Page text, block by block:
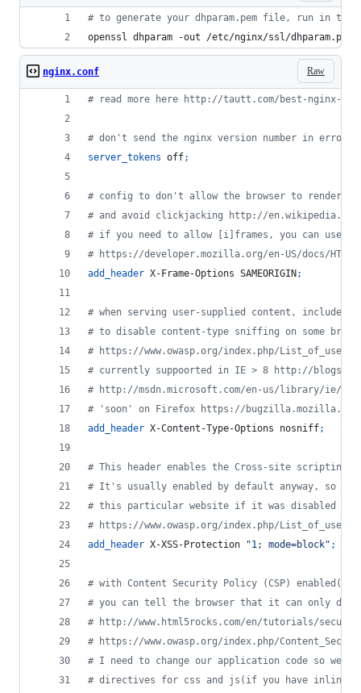
# to generate your dhparam.pem file, run in the
openssl dhparam -out /etc/nginx/ssl/dhparam.pem
Raw
nginx.conf
# read more here http://tautt.com/best-nginx-
# don't send the nginx version number in error
server_tokens off;
# config to don't allow the browser to render
# and avoid clickjacking http://
# if you need to allow [i]frames, you can use
# https://developer.mozilla.org/en-US/docs/HTTP/
add_header X-Frame-Options SAMEORIGIN ;
# when serving user-supplied content, include a
# to disable content-type sniffing on some
# https://www.owasp.org/index.php/
# currently suppoorted in IE > 8 http://
# http://msdn.microsoft.com/en-us/library/ie/
# 'soon' on Firefox https://bugzilla.mozilla.org/
add_header X-Content-Type-Options nosniff;
# This header enables the Cross-site scripting
# It's usually enabled by default anyway, so
# this particular website if it was disabled by
# https://www.owasp.org/index.php/
add_header X-XSS-Protection "1; mode=block" ;
# with Content Security Policy (CSP)
# you can tell the browser that it can only
# http://www.html5rocks.com/en/tutorials/
# https://www.owasp.org/index.php/
# I need to change our application code so we
# directives for css and js(if you have inline